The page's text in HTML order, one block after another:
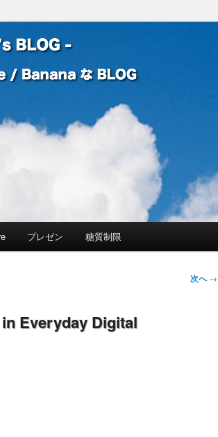
's BLOG -
プレゼン 糖質制限
次へ→
Everyday Digital